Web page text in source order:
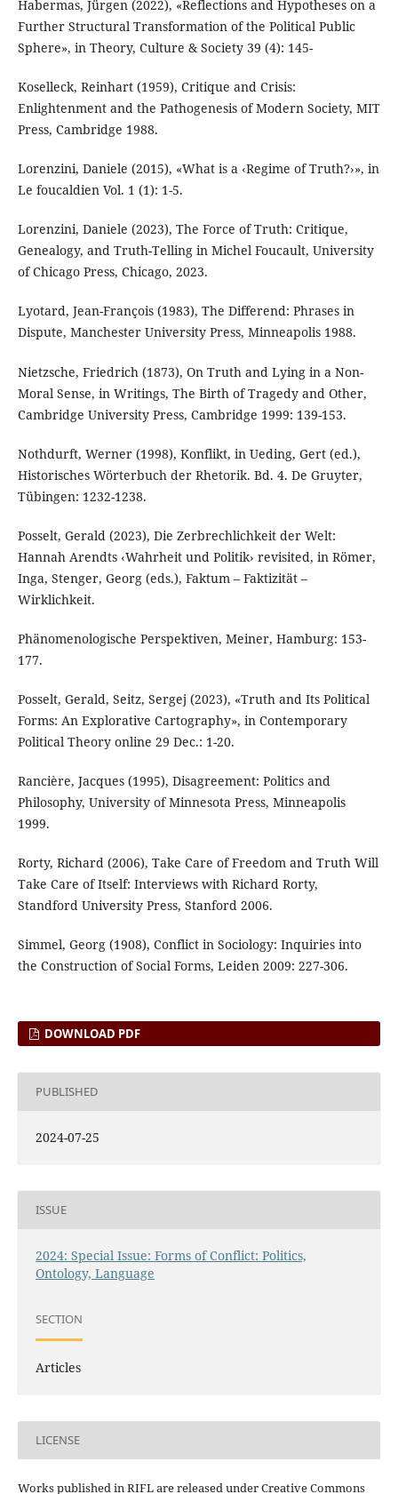
Habermas, Jürgen (2022), «Reflections and Hypotheses on a
Further Structural Transformation of the Political Public
Sphere», in Theory, Culture & Society 39 (4): 145-
Koselleck, Reinhart (1959), Critique and Crisis:
Enlightenment and the Pathogenesis of Modern Society, MIT
Press, Cambridge 1988.
Lorenzini, Daniele (2015), «What is a ‹Regime of Truth?›», in
Le foucaldien Vol. 1 (1): 1-5.
Lorenzini, Daniele (2023), The Force of Truth: Critique,
Genealogy, and Truth-Telling in Michel Foucault, University
of Chicago Press, Chicago, 2023.
Lyotard, Jean-François (1983), The Differend: Phrases in
Dispute, Manchester University Press, Minneapolis 1988.
Nietzsche, Friedrich (1873), On Truth and Lying in a Non-
Moral Sense, in Writings, The Birth of Tragedy and Other,
Cambridge University Press, Cambridge 1999: 139-153.
Nothdurft, Werner (1998), Konflikt, in Ueding, Gert (ed.),
Historisches Wörterbuch der Rhetorik. Bd. 4. De Gruyter,
Tübingen: 1232-1238.
Posselt, Gerald (2023), Die Zerbrechlichkeit der Welt:
Hannah Arendts ‹Wahrheit und Politik› revisited, in Römer,
Inga, Stenger, Georg (eds.), Faktum – Faktizität –
Wirklichkeit.
Phänomenologische Perspektiven, Meiner, Hamburg: 153-
177.
Posselt, Gerald, Seitz, Sergej (2023), «Truth and Its Political
Forms: An Explorative Cartography», in Contemporary
Political Theory online 29 Dec.: 1-20.
Rancière, Jacques (1995), Disagreement: Politics and
Philosophy, University of Minnesota Press, Minneapolis
1999.
Rorty, Richard (2006), Take Care of Freedom and Truth Will
Take Care of Itself: Interviews with Richard Rorty,
Standford University Press, Stanford 2006.
Simmel, Georg (1908), Conflict in Sociology: Inquiries into
the Construction of Social Forms, Leiden 2009: 227-306.
DOWNLOAD PDF
PUBLISHED
2024-07-25
ISSUE
2024: Special Issue: Forms of Conflict: Politics,
Ontology, Language
SECTION
Articles
LICENSE
Works published in RIFL are released under Creative Commons